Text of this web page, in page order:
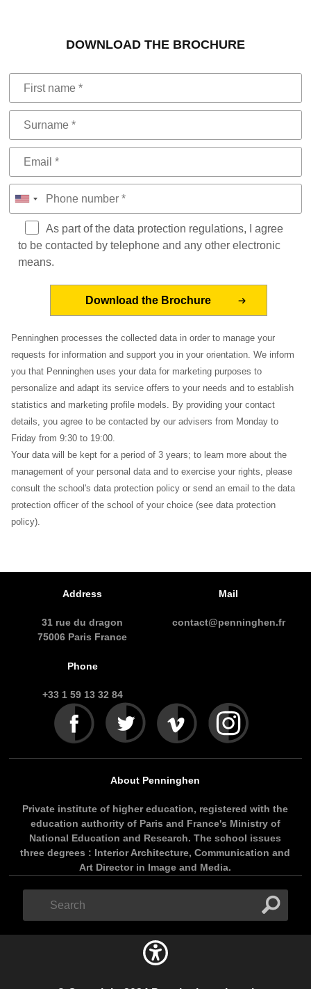
DOWNLOAD THE BROCHURE
As part of the data protection regulations, I agree
to be contacted by telephone and any other electronic
means.
Penninghen processes the collected data in order to manage your
requests for information and support you in your orientation. We inform
you that Penninghen uses your data for marketing purposes to
personalize and adapt its service offers to your needs and to establish
statistics and marketing profile models. By providing your contact
details, you agree to be contacted by our advisers from Monday to
Friday from 9:30 to 19:00.
Your data will be kept for a period of 3 years; to learn more about the
management of your personal data and to exercise your rights, please
consult the school's data protection policy or send an email to the data
protection officer of the school of your choice (see data protection
policy).
Address
31 rue du dragon
75006 Paris France
Mail
contact@penninghen.fr
Phone
+33 1 59 13 32 84
About Penninghen
Private institute of higher education, registered with the
education authority of Paris and France's Ministry of
National Education and Research. The school issues
three degrees : Interior Architecture, Communication and
Art Director in Image and Media.
Search
form